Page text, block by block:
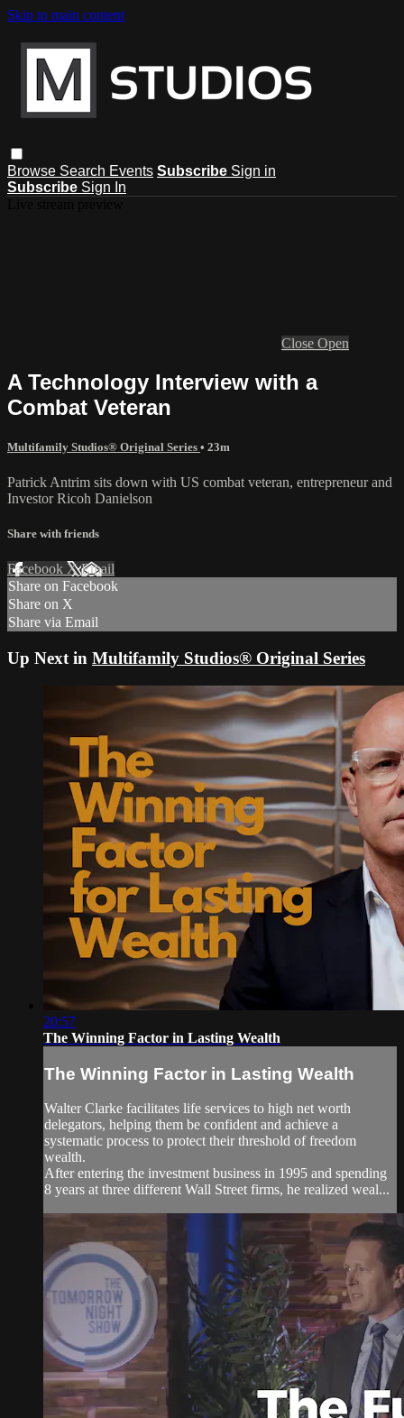
Skip to main content
Browse Search Events Subscribe Sign in
Subscribe Sign In
Close Open
A Technology Interview with a
Combat Veteran
Multifamily Studios® Original Series • 23m
Patrick Antrim sits down with US combat veteran, entrepreneur and
Investor Ricoh Danielson
Share with friends
Facebook XEmail
Share on Facebook
Share on X
Share via Email
Up Next in Multifamily Studios® Original Series
20:57
The Winning Factor in Lasting Wealth
The Winning Factor in Lasting Wealth
Walter Clarke facilitates life services to high net worth
delegators, helping them be confident and achieve a
systematic process to protect their threshold of freedom
wealth.
After entering the investment business in 1995 and spending
8 years at three different Wall Street firms, he realized weal...